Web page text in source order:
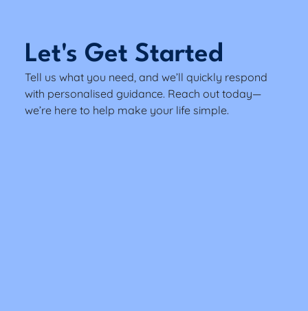
Let's Get Started
Tell us what you need, and we’ll quickly respond
with personalised guidance. Reach out today—
we’re here to help make your life simple.